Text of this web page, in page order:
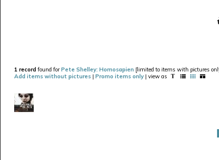
1 record found forPete Shelley: Homosapien [limited to items with pictures
Add items without pictures | Promo items only | view as